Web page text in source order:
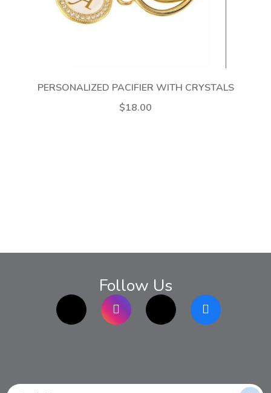
PERSONALIZED PACIFIER WITH CRYSTALS
$18.00
Follow Us
TikTokInstagramtwitterFacebook